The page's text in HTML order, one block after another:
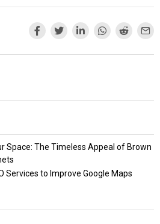
Space: The Timeless Appeal of Brown
Services to Improve Google Maps